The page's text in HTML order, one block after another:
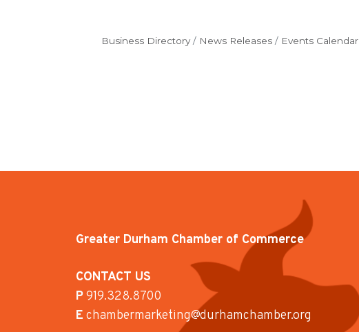
Business Directory News Releases Events Calendar
Greater Durham Chamber of Commerce
CONTACT US
P919.328.8700
E chambermarketing@durhamchamber.org